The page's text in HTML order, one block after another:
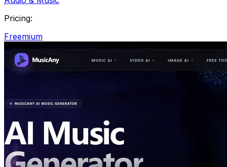
Pricing:
Freemium